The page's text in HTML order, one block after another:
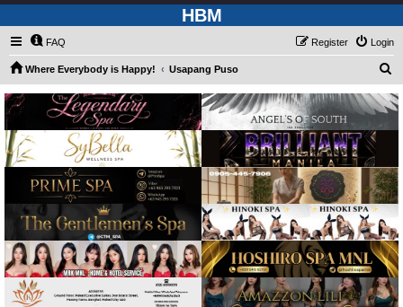
HBM
FAQ Login
Register
Where Everybody is Happy! Usapang Puso
a
r
h